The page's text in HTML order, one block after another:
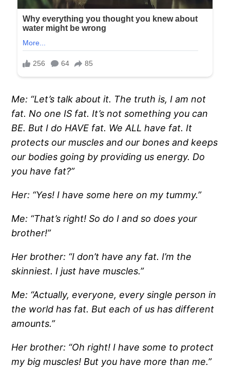
Me: “Let’s talk about it. The truth is, I am not
fat. No one IS fat. It’s not something you can
BE. But I do HAVE fat. We ALL have fat. It
protects our muscles and our bones and keeps
our bodies going by providing us energy. Do
you have fat?”
Her: “Yes! I have some here on my tummy.”
Me: “That’s right! So do I and so does your
brother!”
Her brother: “I don’t have any fat. I’m the
skinniest. I just have muscles.”
Me: “Actually, everyone, every single person in
the world has fat. But each of us has different
amounts.”
Her brother: “Oh right! I have some to protect
my big muscles! But you have more than me.”